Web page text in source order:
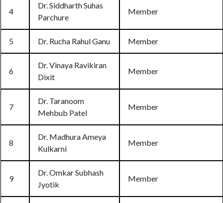
4
Dr. Siddharth Suhas
Parchure
Member
5 Dr. Rucha Rahul Ganu Member
6
Dr. Vinaya Ravikiran
Dixit
Member
7
Dr. Taranoom
Mehbub Patel
Member
8
Dr. Madhura Ameya
Kulkarni
Member
9
Dr. Omkar Subhash
Jyotik
Member